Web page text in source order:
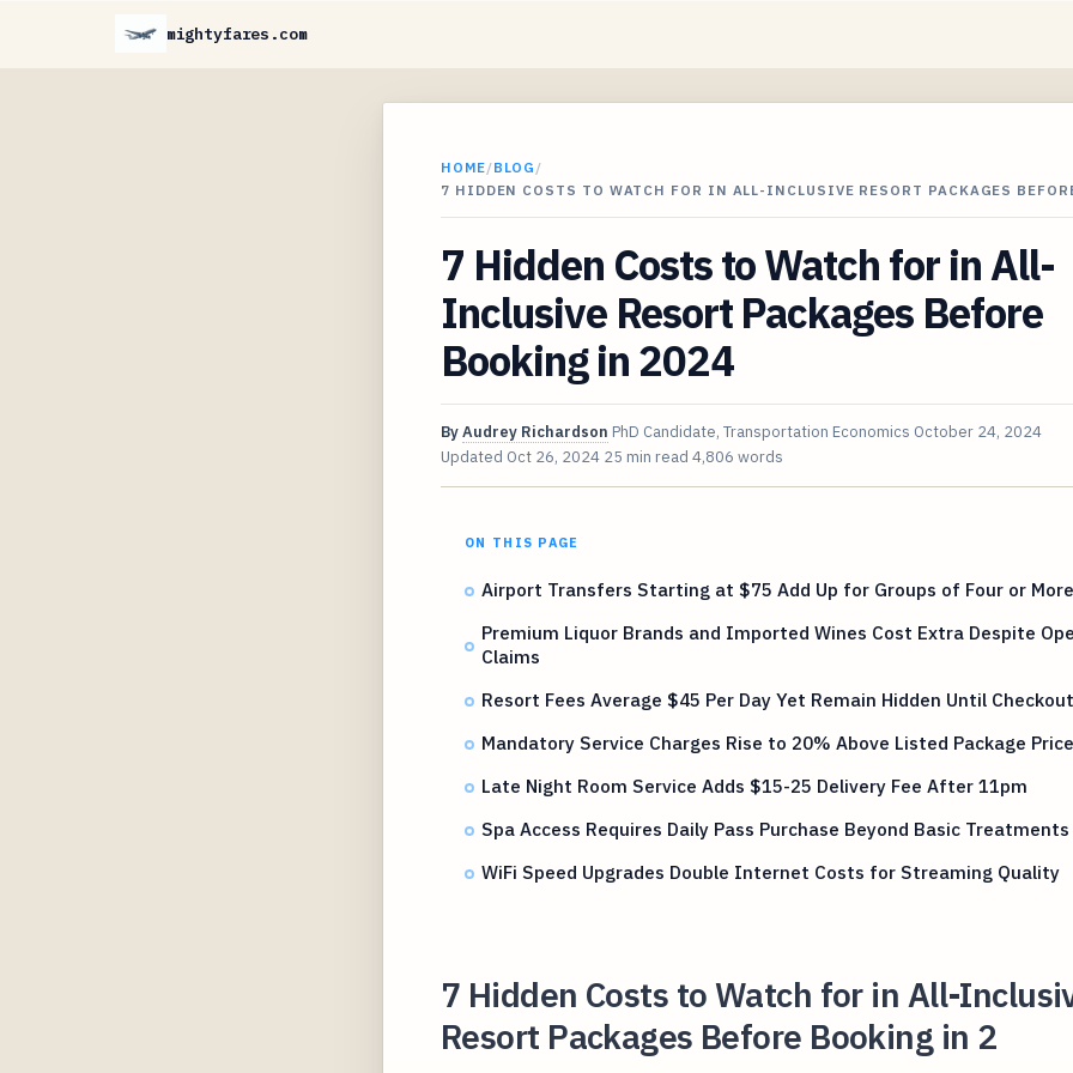
mightyfares.com
HOME/BLOG /
7 HIDDEN COSTS TO WATCH FOR IN ALL-INCLUSIVE RESORT PACKAGES
7 Hidden Costs to Watch for in All-
Inclusive Resort Packages Before
Booking in 2024
ByAudrey Richardson PhD Candidate, Transportation Economics October 24, 2024
Updated Oct 26, 2024 25 min read 4,806 words
ON THIS PAGE
Airport Transfers Starting at $75 Add Up for Groups of Four or More
Premium Liquor Brands and Imported Wines Cost Extra Despite
Claims
Resort Fees Average $45 Per Day Yet Remain Hidden Until Checkout
Mandatory Service Charges Rise to 20% Above Listed Package Price
Late Night Room Service Adds $15-25 Delivery Fee After 11pm
Spa Access Requires Daily Pass Purchase Beyond Basic Treatments
WiFi Speed Upgrades Double Internet Costs for Streaming Quality
7 Hidden Costs to Watch for in All-
Resort Packages Before Booking in 2